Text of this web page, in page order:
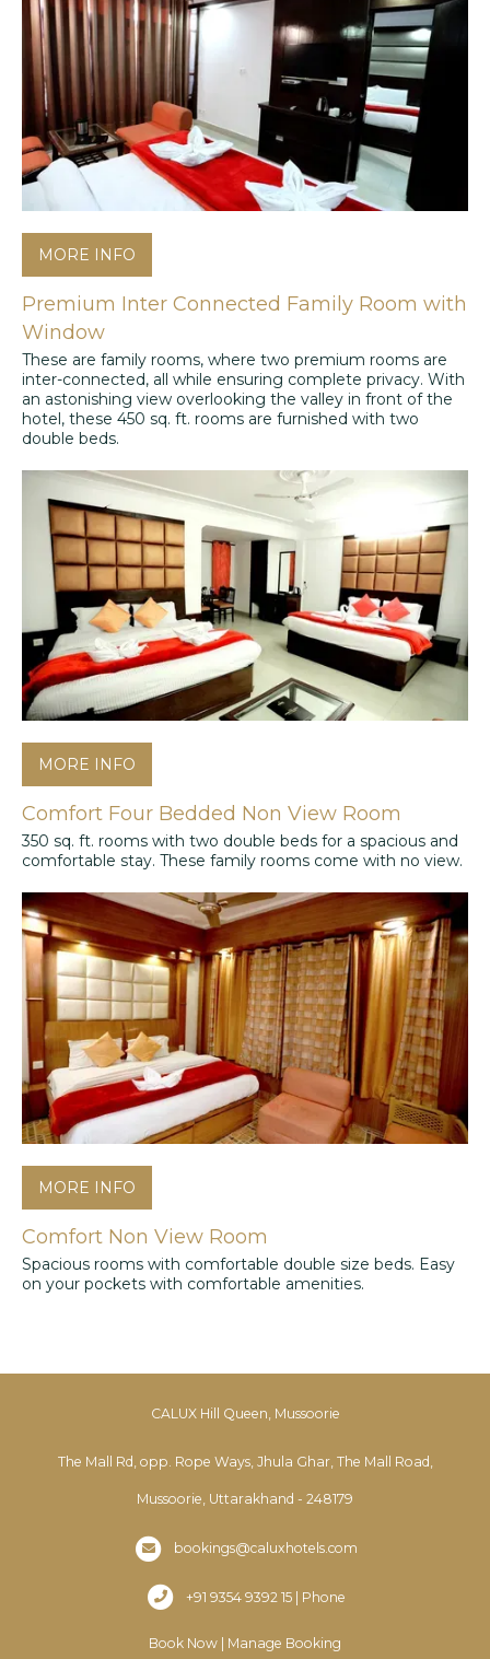
MORE INFO
Premium Inter Connected Family Room with
Window
These are family rooms, where two premium rooms are
inter-connected, all while ensuring complete privacy. With
an astonishing view overlooking the valley in front of the
hotel, these 450 sq. ft. rooms are furnished with two
double beds.
MORE INFO
Comfort Four Bedded Non View Room
350 sq. ft. rooms with two double beds for a spacious and
comfortable stay. These family rooms come with no view.
MORE INFO
Comfort Non View Room
Spacious rooms with comfortable double size beds. Easy
on your pockets with comfortable amenities.
CALUX Hill Queen, Mussoorie
The Mall Rd, opp. Rope Ways, Jhula Ghar, The Mall Road,
Mussoorie, Uttarakhand - 248179
bookings@caluxhotels.com
+91 9354 9392 15 | Phone
Book Now Manage Booking